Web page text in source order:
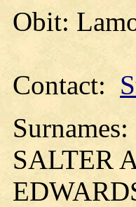
Obit:
Contact:
SALTER